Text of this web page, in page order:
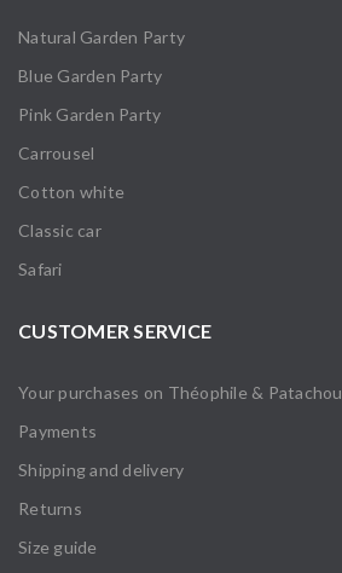
Natural Garden Party
Blue Garden Party
Pink Garden Party
Carrousel
Cotton white
Classic car
Safari
CUSTOMER SERVICE
Your purchases on Théophile & Patachou
Payments
Shipping and delivery
Returns
Size guide